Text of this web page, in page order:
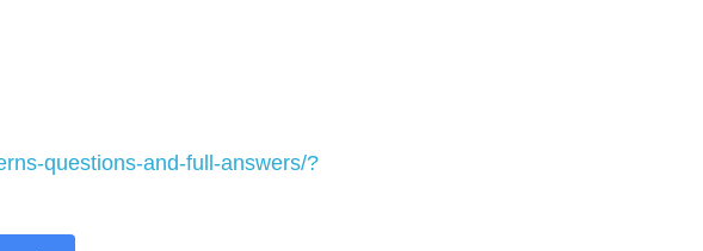
questions-and-full-answers/?